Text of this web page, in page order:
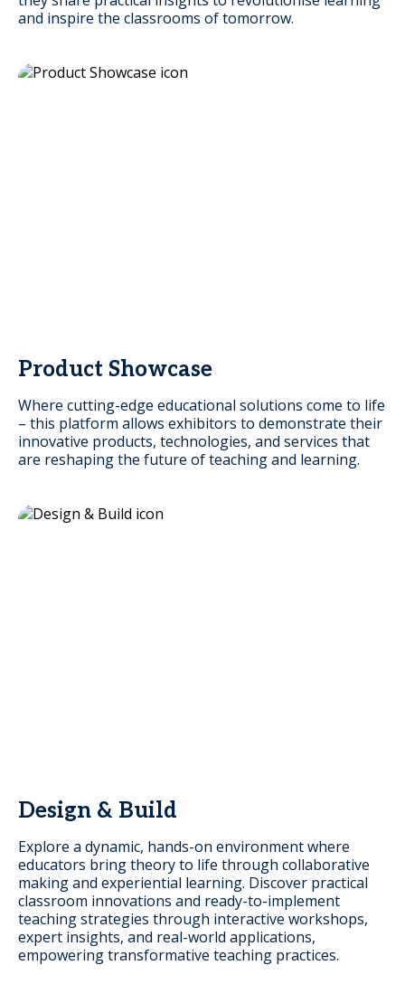
and inspire the classrooms of tomorrow.
Product Showcase
Where cutting-edge educational solutions come to life
– this platform allows exhibitors to demonstrate their
innovative products, technologies, and services that
are reshaping the future of teaching and learning.
Design & Build
Explore a dynamic, hands-on environment where
educators bring theory to life through collaborative
making and experiential learning. Discover practical
classroom innovations and ready-to-implement
teaching strategies through interactive workshops,
expert insights, and real-world applications,
empowering transformative teaching practices.